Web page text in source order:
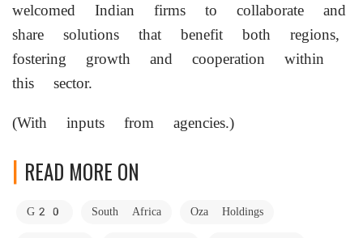
welcomed Indian firms to collaborate and
share solutions that benefit both regions,
fostering growth and cooperation within
this sector.
(With inputs from agencies.)
READ MORE ON
G20 South Africa Oza Holdings